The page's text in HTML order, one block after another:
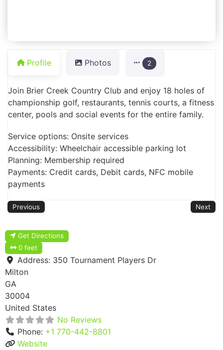
Profile Photos 2
Join Brier Creek Country Club and enjoy 18 holes of
championship golf, restaurants, tennis courts, a fitness
center, pools and social events for the entire family.
Service options: Onsite services
Accessibility: Wheelchair accessible parking lot
Planning: Membership required
Payments: Credit cards, Debit cards, NFC mobile
payments
Previous Next
Get Directions
0 feet
Address: 350 Tournament Players Dr
Milton
GA
30004
United States
No Reviews
Phone: +1 770-442-8801
Website